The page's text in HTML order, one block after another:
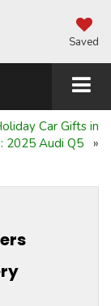
Saved
Car Gifts in
2025 Audi Q5
»